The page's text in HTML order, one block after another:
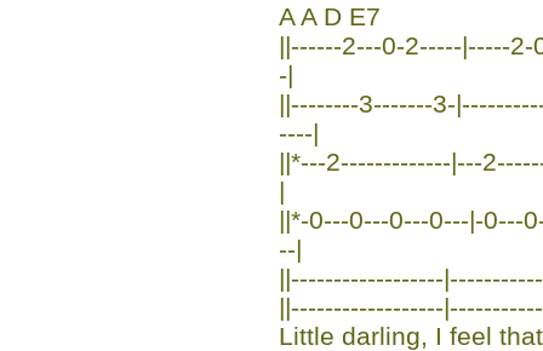
A A D E7
||------2---0-2-----|-----
-|
||--------3-------3-
----|
||*---2-------------|---
|
||*-0---0---0---0---|-0---
--|
||------------------
||------------------
Little darling, I feel